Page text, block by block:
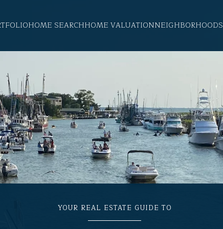
HOME SEARCHHOME VALUATIONNEIGHBORHOODS
YOUR REAL ESTATE GUIDE TO